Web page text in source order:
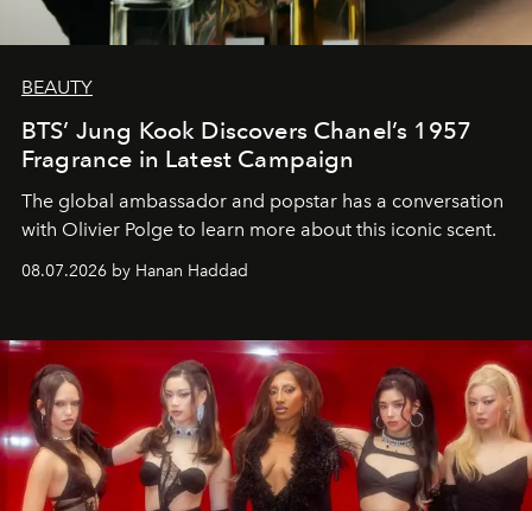
BEAUTY
BTS’ Jung Kook Discovers Chanel’s 1957
Fragrance in Latest Campaign
The global ambassador and popstar has a conversation
with Olivier Polge to learn more about this iconic scent.
08.07.2026 by Hanan Haddad